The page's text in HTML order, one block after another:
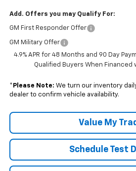
Add. Offers you may Qualify For:
GM First Responder Offer
GM Military Offer
4.9% APR for 48 Months and 90 Day
Qualified Buyers When Financed
* Please Note: We turn our inventory
dealer to confirm vehicle availability.
Value My
Schedule Test